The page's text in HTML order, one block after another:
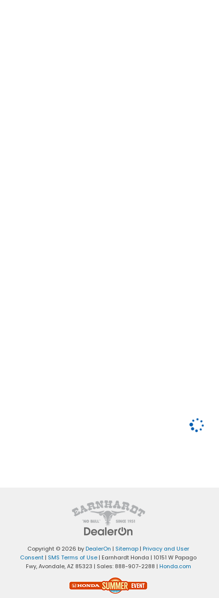
Copyright © 2026 byDealerOn | Sitemap | Privacy and User
Consent | SMS Terms of Use | Earnhardt Honda | 10151 W Papago
Fwy,Avondale,AZ 85323 | Sales: 888-907-2288 | Honda.com